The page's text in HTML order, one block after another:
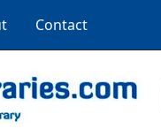
Contact